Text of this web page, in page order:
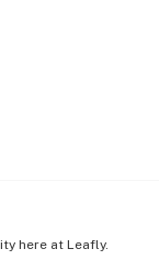
here at Leafly.